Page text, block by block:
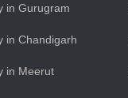
in Gurugram
in Chandigarh
in Meerut